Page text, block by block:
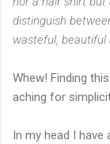
distinguish
wasteful, beautiful
Whew! Finding
aching for
In my head I